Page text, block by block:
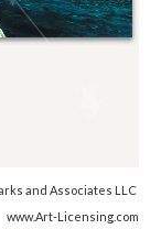
and Associates LLC
www.Art-Licensing.com